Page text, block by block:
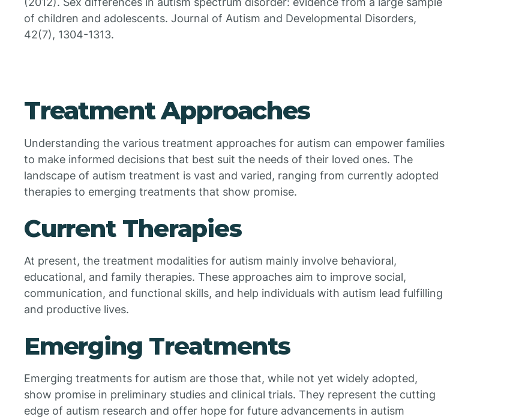
of children and adolescents. Journal of Autism and Developmental Disorders,
42(7), 1304-1313.
Treatment Approaches
Understanding the various treatment approaches for autism can empower families
to make informed decisions that best suit the needs of their loved ones. The
landscape of autism treatment is vast and varied, ranging from currently adopted
therapies to emerging treatments that show promise.
Current Therapies
At present, the treatment modalities for autism mainly involve behavioral,
educational, and family therapies. These approaches aim to improve social,
communication, and functional skills, and help individuals with autism lead fulfilling
and productive lives.
Emerging Treatments
Emerging treatments for autism are those that, while not yet widely adopted,
show promise in preliminary studies and clinical trials. They represent the cutting
edge of autism research and offer hope for future advancements in autism